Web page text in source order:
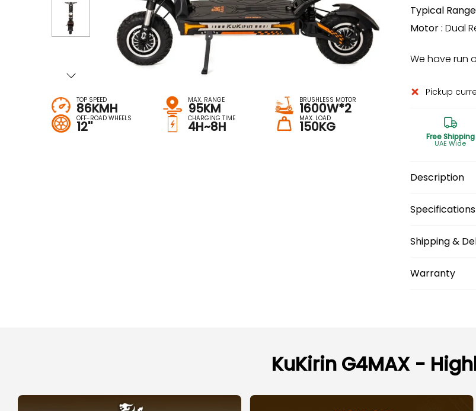
TOP SPEED
86KMH
MAX. RANGE
95KM
BRUSHLESS MOTOR
1600W*2
OFF-ROAD WHEELS
12''
CHARGING TIME
4H~8H
MAX. LOAD
150KG
Typical
Motor : Dual
We have run
Pickup
Free Shipping
UAE Wide
Description
Specifications
Shipping &
Warranty
KuKirin G4MAX -